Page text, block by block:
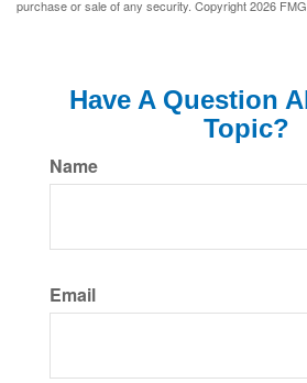
purchase or sale of any security. Copyright2026
Have A Question
Topic?
Name
Email